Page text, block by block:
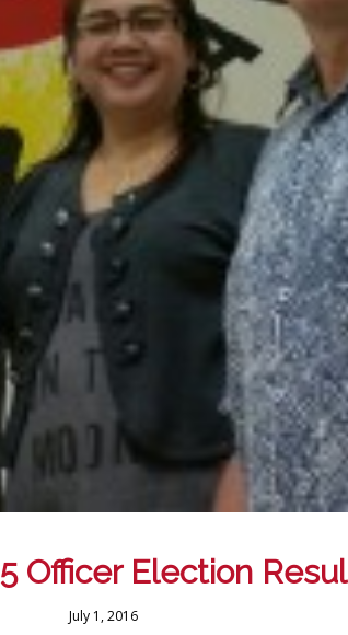
Officer Election
July 1, 2016